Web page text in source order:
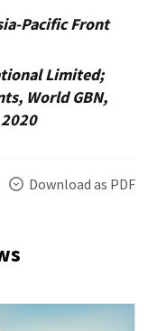
Pacific Front
Limited;
World GBN,
Download as PDF